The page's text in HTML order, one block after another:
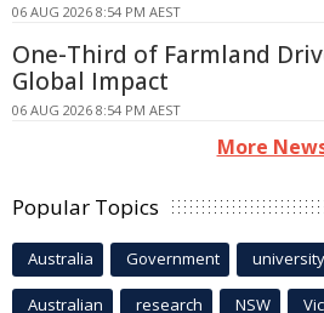
06 AUG 2026 8:54 PM AEST
One-Third of Farmland
Global Impact
06 AUG 2026 8:54 PM AEST
More
Popular Topics
Australia Government university
Australian research NSW